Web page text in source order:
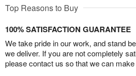
Top Reasons to Buy
100% SATISFACTION GUARANTEE
We take pride in our work, and stand
we deliver. If you are not completely
please contact us so that we can make